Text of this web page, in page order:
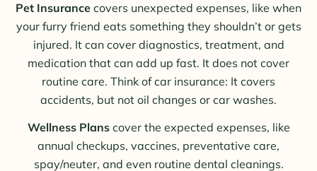
Pet Insurance covers unexpected expenses, like when
your furry friend eats something they shouldn’t or gets
injured. It can cover diagnostics, treatment, and
medication that can add up fast. It does not cover
routine care. Think of car insurance: It covers
accidents, but not oil changes or car washes.
Wellness Planscover the expected expenses, like
annual checkups, vaccines, preventative care,
spay/neuter, and even routine dental cleanings.